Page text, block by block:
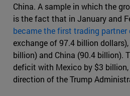
China. A sample in which the
is the fact that in January and
became the first trading partner
exchange of 97.4 billion
billion) and China (90.4 billion).
deficit with Mexico by $3
direction of the Trump